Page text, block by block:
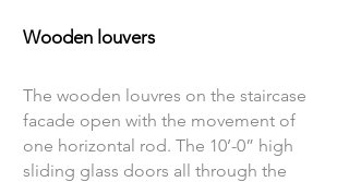
Wooden louvers
The wooden louvres on the staircase
facade open with the movement of
one horizontal rod. The 10’-0” high
sliding glass doors all through the